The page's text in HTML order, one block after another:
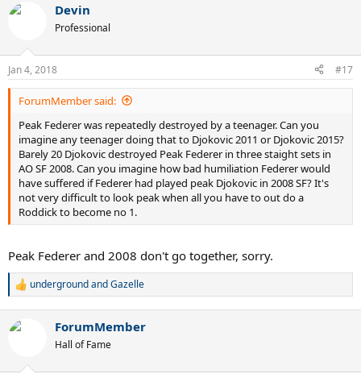
c
s
:
Devin
Professional
Jan 4, 2018 #17
ForumMember said:
Peak Federer was repeatedly destroyed by a teenager. Can you
imagine any teenager doing that to Djokovic 2011 or Djokovic 2015?
Barely 20 Djokovic destroyed Peak Federer in three staight sets in
AO SF 2008. Can you imagine how bad humiliation Federer would
have suffered if Federer had played peak Djokovic in 2008 SF? It's
not very difficult to look peak when all you have to out do a
Roddick to become no 1.
Peak Federer and 2008 don't go together, sorry.
R
c
undergroundandGazelle
ForumMember
Hall of Fame